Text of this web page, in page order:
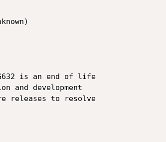
is an end of life
and development
releases to resolve